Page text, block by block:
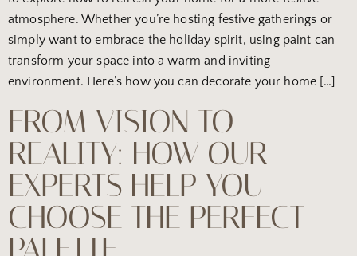
atmosphere. Whether you’re hosting festive gatherings or
simply want to embrace the holiday spirit, using paint can
transform your space into a warm and inviting
environment. Here’s how you can decorate your home […]
FROM VISION TO
REALITY: HOW OUR
EXPERTS HELP YOU
CHOOSE THE PERFECT